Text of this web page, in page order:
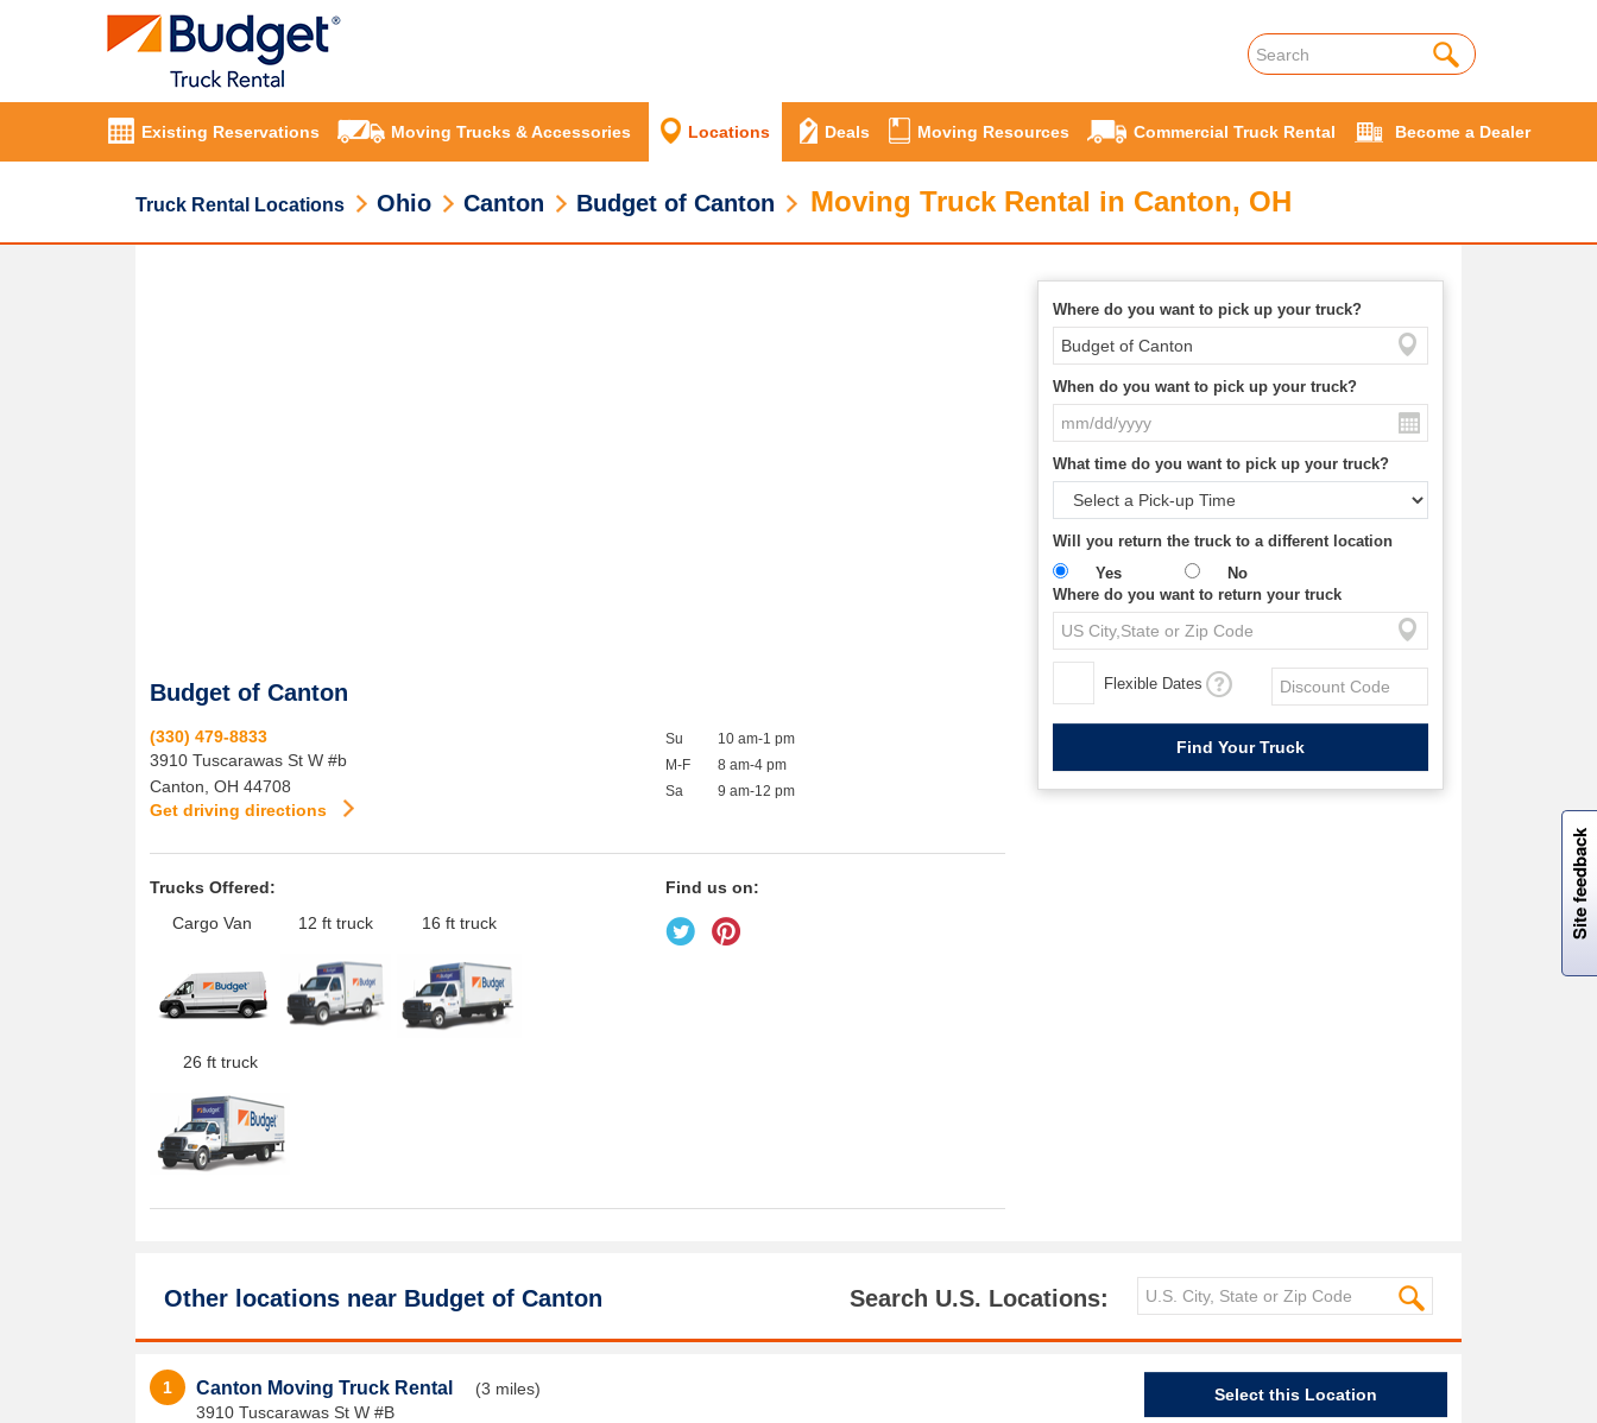
Existing Reservations Moving Trucks & Accessories Locations Deals Moving Resources Commercial Truck Rental Become a Dealer
Truck Rental Locations Ohio Canton Budget of Canton Moving Truck Rental in Canton, OH
Where do you want to pick up your truck?
When do you want to pick up your truck?
What time do you want to pick up your truck?
Will you return the truck to a different location
Yes
No
Where do you want to return your truck
Flexible Dates
Budget of Canton
(330) 479-8833
3910 Tuscarawas St W #b
Canton OH 44708
Get driving directions
Su
M-F
Sa
10 am-1 pm
8 am-4 pm
9 am-12 pm
Trucks Offered:
Cargo Van
12 ft truck 16 ft truck
26 ft truck
Find us on:
Other locations near Budget of Canton Search U.S. Locations:
1 Canton Moving Truck Rental
(3 miles)
3910 Tuscarawas St W #B
Select this Location
Site feedback
W
i
l
l
p
e
e
w
i
n
o